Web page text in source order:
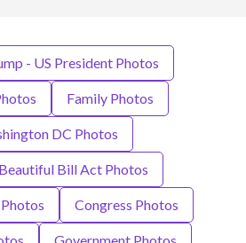
- US President Photos
Family Photos
DC Photos
Bill Act Photos
Congress Photos